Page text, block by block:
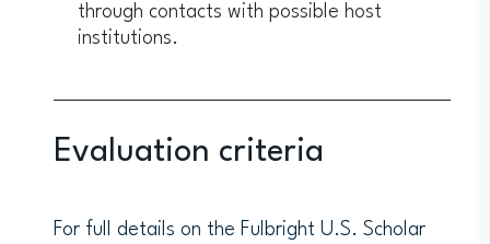
through contacts with possible host
institutions.
Evaluation criteria
For full details on the Fulbright U.S. Scholar